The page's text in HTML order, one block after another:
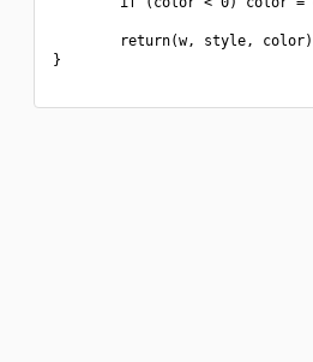
return(w, style,
}